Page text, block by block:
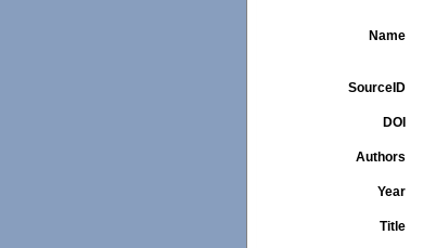
Name
SourceID
DOI
Authors
Year
Title